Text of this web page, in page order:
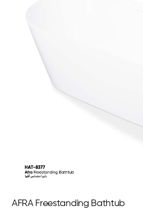
AFRA Freestanding Bathtub